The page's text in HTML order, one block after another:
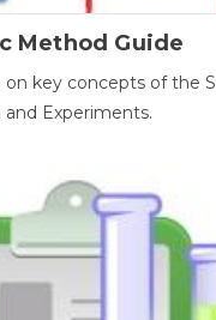
Method Guide
on key concepts of the
and Experiments.